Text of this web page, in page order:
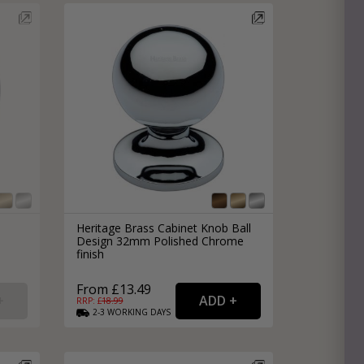
Hardware
Heritage Brass Cabinet Knob Ball
Design 32mm Polished Chrome
finish
From £13.49
RRP: £18.99
2-3 WORKING DAYS